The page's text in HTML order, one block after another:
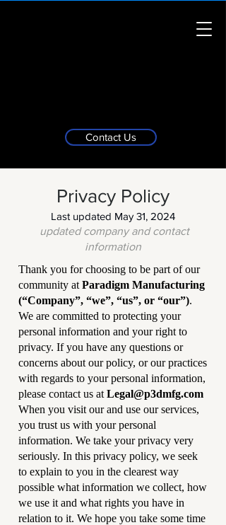
Contact Us
Privacy Policy
Last updated May 31, 2024
updated company and contact
information
Thank you for choosing to be part of our
community at Paradigm Manufacturing
(“Company”, “we”, “us”, or “our”).
We are committed to protecting your
personal information and your right to
privacy. If you have any questions or
concerns about our policy, or our practices
with regards to your personal information,
please contact us at Legal@p3dmfg.com
When you visit our and use our services,
you trust us with your personal
information. We take your privacy very
seriously. In this privacy policy, we seek
to explain to you in the clearest way
possible what information we collect, how
we use it and what rights you have in
relation to it. We hope you take some time